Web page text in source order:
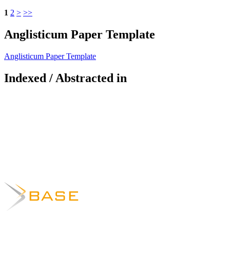
1 2 > >>
Anglisticum Paper Template
Anglisticum Paper Template
Indexed / Abstracted in